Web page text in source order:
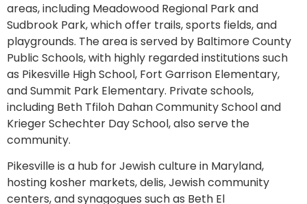
areas, including Meadowood Regional Park and
Sudbrook Park, which offer trails, sports fields, and
playgrounds. The area is served by Baltimore County
Public Schools, with highly regarded institutions such
as Pikesville High School, Fort Garrison Elementary,
and Summit Park Elementary. Private schools,
including Beth Tfiloh Dahan Community School and
Krieger Schechter Day School, also serve the
community.
Pikesville is a hub for Jewish culture in Maryland,
hosting kosher markets, delis, Jewish community
centers, and synagogues such as Beth El